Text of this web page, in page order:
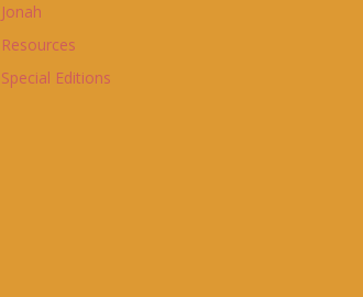
Jonah
Resources
Special Editions